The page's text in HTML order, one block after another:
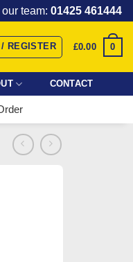
the gift of Fabric Love with
team: 01425 461444
/ REGISTER £0.00 0
CONTACT